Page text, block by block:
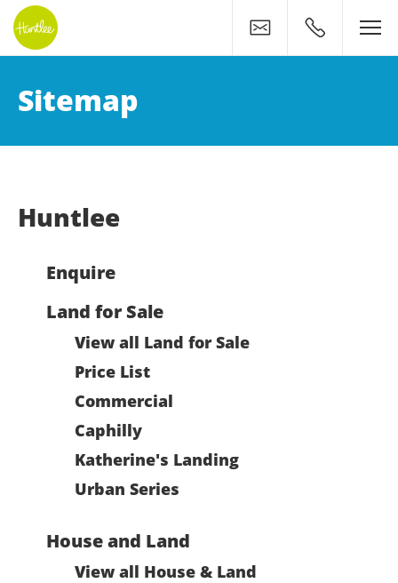
Contact0400 500
Huntlee Sitemap: Find
Sitemap
Huntlee
Enquire
Land for Sale
View all Land for Sale
Price List
Commercial
Caphilly
Katherine's Landing
Urban Series
House and Land
View all House & Land